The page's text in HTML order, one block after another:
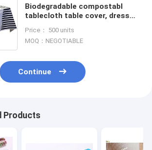
Biodegradable compostabl
tablecloth table cover, dress
with patterned plastic table
clothes
Price： 500 units
MOQ：NEGOTIABLE
Continue
Products